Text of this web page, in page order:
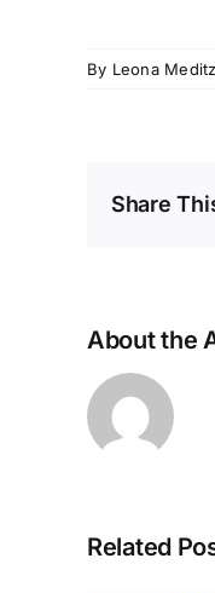
By Leona Meditz
Share
About the
Related